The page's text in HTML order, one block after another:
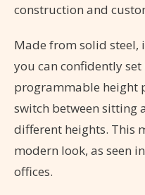
construction and
Made from solid steel,
you can confidently
programmable height
switch between sitting
different heights. This
modern look, as seen
offices.